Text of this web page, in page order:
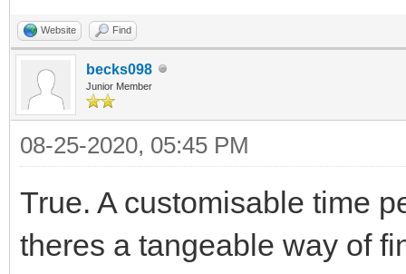
Website Find
becks098
Junior Member
08-25-2020, 05:45 PM
True. A customisable time
theres a tangeable way of